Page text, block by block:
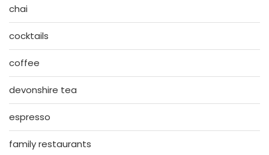
chai
cocktails
coffee
devonshire tea
espresso
family restaurants